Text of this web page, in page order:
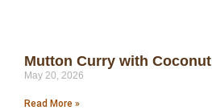
Mutton Curry with Coconut
May 20, 2026
Read More »